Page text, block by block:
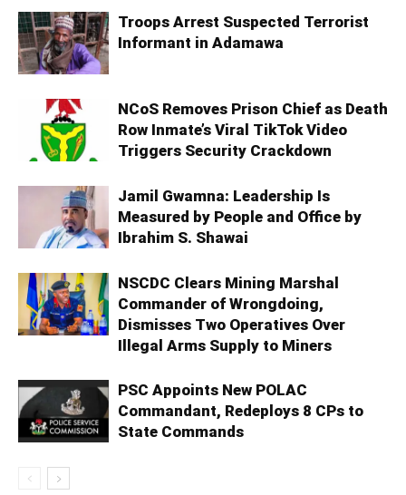
Troops Arrest Suspected Terrorist
Informant in Adamawa
NCoS Removes Prison Chief as Death
Row Inmate’s Viral TikTok Video
Triggers Security Crackdown
Jamil Gwamna: Leadership Is
Measured by People and Office by
Ibrahim S. Shawai
NSCDC Clears Mining Marshal
Commander of Wrongdoing,
Dismisses Two Operatives Over
Illegal Arms Supply to Miners
PSC Appoints New POLAC
Commandant, Redeploys 8 CPs to
State Commands